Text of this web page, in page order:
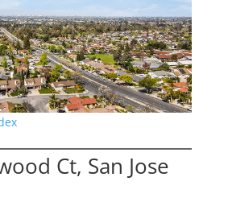
Ct, San Jose